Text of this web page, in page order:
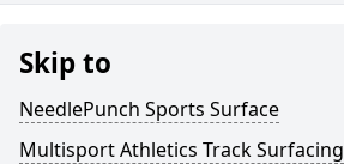
Skip to
NeedlePunch Sports Surface
Multisport Athletics Track Surfacing